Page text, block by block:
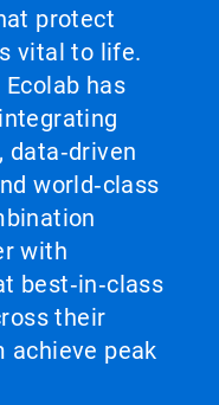
protect
vital to life.
has
data‑driven
world‑class
with
best‑in‑class
their
achieve peak